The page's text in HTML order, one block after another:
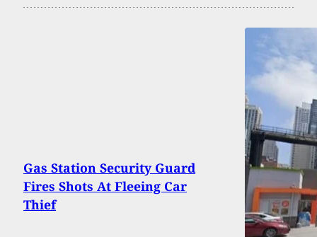
Gas Station Security Guard
Fires Shots At Fleeing Car
Thief